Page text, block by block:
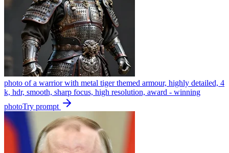
photo of a warrior with metal tiger themed armour, highly detailed, 4
k, hdr, smooth, sharp focus, high resolution, award - winning
photoTry prompt